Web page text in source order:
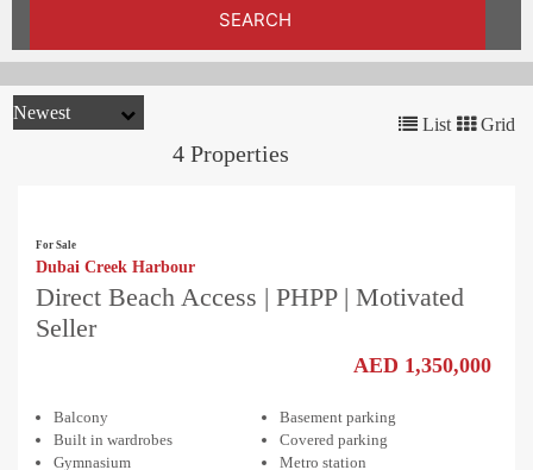
SEARCH
List Grid
4 Properties
For Sale
Dubai Creek Harbour
Direct Beach Access | PHPP | Motivated
Seller
AED 1,350,000
Balcony
Basement parking
Built in wardrobes
Covered parking
Gymnasium
Metro station